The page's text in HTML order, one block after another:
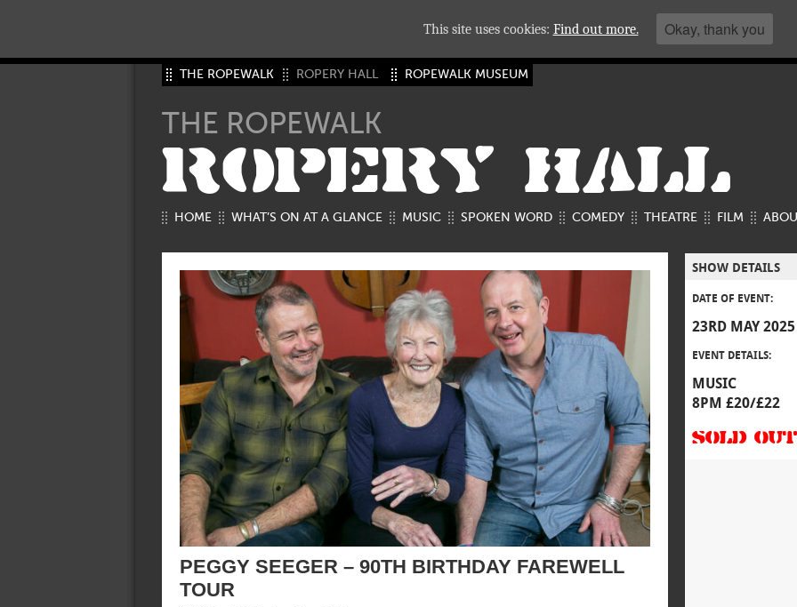
THE ROPEWALK ROPERY HALL ROPEWALK MUSEUM
THE ROPEWALK
ROPERY HALL
HOME WHAT’S ON AT A GLANCE MUSIC SPOKEN WORD COMEDY THEATRE FILM
PEGGY SEEGER – 90TH BIRTHDAY FAREWELL
TOUR
SHOW DETAILS
DATE OF EVENT:
23RD MAY 2025
EVENT DETAILS:
MUSIC
8PM £20/£22
SOLD OUT
This site uses cookies: Find out more. Okay, thank you